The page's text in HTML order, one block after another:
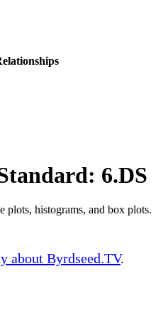
6.DS
plots, histograms, and box plots.
about Byrdseed.TV.